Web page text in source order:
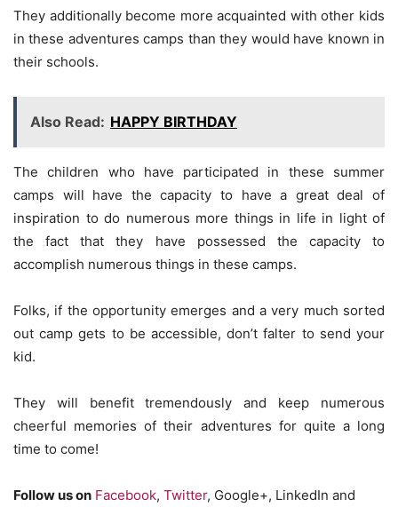
They additionally become more acquainted with other kids
in these adventures camps than they would have known in
their schools.
Also Read: HAPPY BIRTHDAY
The children who have participated in these summer
camps will have the capacity to have a great deal of
inspiration to do numerous more things in life in light of
the fact that they have possessed the capacity to
accomplish numerous things in these camps.
Folks, if the opportunity emerges and a very much sorted
out camp gets to be accessible, don’t falter to send your
kid.
They will benefit tremendously and keep numerous
cheerful memories of their adventures for quite a long
time to come!
Follow us on Facebook, Twitter, Google+, LinkedIn and